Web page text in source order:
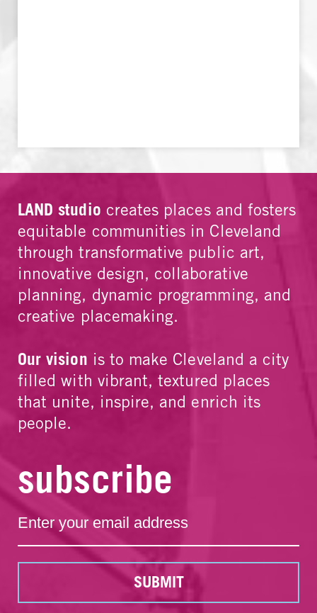
LAND studio creates places and fosters
equitable communities in Cleveland
through transformative public art,
innovative design, collaborative
planning, dynamic programming, and
creative placemaking.
Our vision is to make Cleveland a city
filled with vibrant, textured places
that unite, inspire, and enrich its
people.
subscribe
SUBMIT